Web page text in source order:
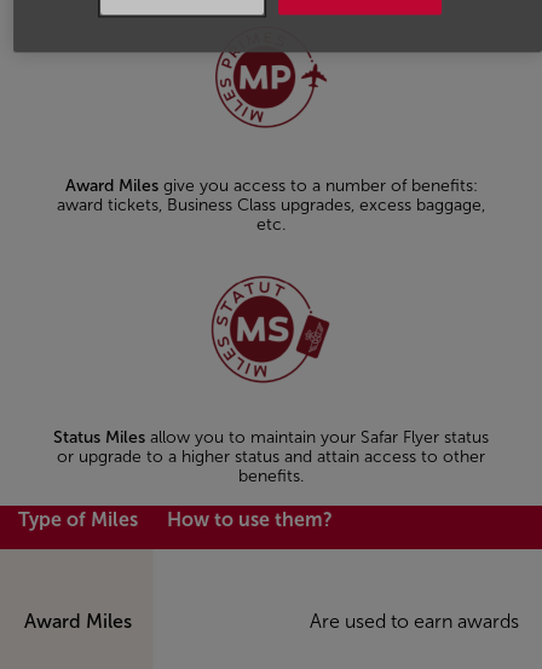
Award Miles give you access to a number of benefits:
award tickets, Business Class upgrades, excess baggage,
etc.
Status Miles allow you to maintain your Safar Flyer status
or upgrade to a higher status and attain access to other
benefits.
Type of Miles How to use them?
Award Miles Are used to earn awards